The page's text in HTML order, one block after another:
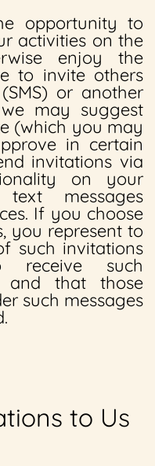
opportunity to
activities on the
enjoy the
to invite others
or another
may suggest
(which you may
in certain
invitations via
on your
messages
If you choose
you represent to
such invitations
receive such
and that those
such messages
to Us